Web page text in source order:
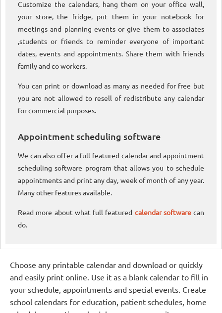
Customize the calendars, hang them on your office wall,
your store, the fridge, put them in your notebook for
meetings and planning events or give them to associates
,students or friends to reminder everyone of important
dates, events and appointments. Share them with friends
family and co workers.
You can print or download as many as needed for free but
you are not allowed to resell of redistribute any calendar
for commercial purposes.
Appointment scheduling software
We can also offer a full featured calendar and appointment
scheduling software program that allows you to schedule
appointments and print any day, week of month of any year.
Many other features available.
Read more about what full featured calendar softwarecan
do.
Choose any printable calendar and download or quickly
and easily print online. Use it as a blank calendar to fill in
your schedule, appointments and special events. Create
school calendars for education, patient schedules, home